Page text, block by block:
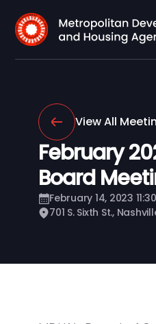
View All
February
Board
February 14, 2023
701 S. Sixth St.,